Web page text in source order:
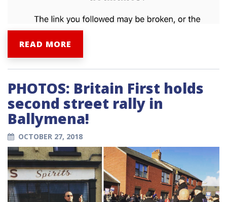
READ MORE
PHOTOS: Britain First holds
second street rally in
Ballymena!
OCTOBER 27, 2018